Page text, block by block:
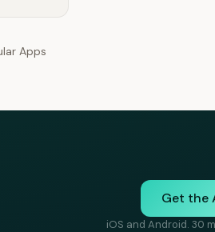
Apps
Get the
iOS and Android. 30